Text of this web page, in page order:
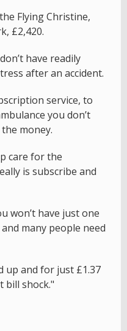
Flying Christine,
£2,420.
have readily
after an accident.
service, to
you don’t
money.
care for the
is subscribe and
won’t have just one
many people need
up and for just £1.37
bill shock."